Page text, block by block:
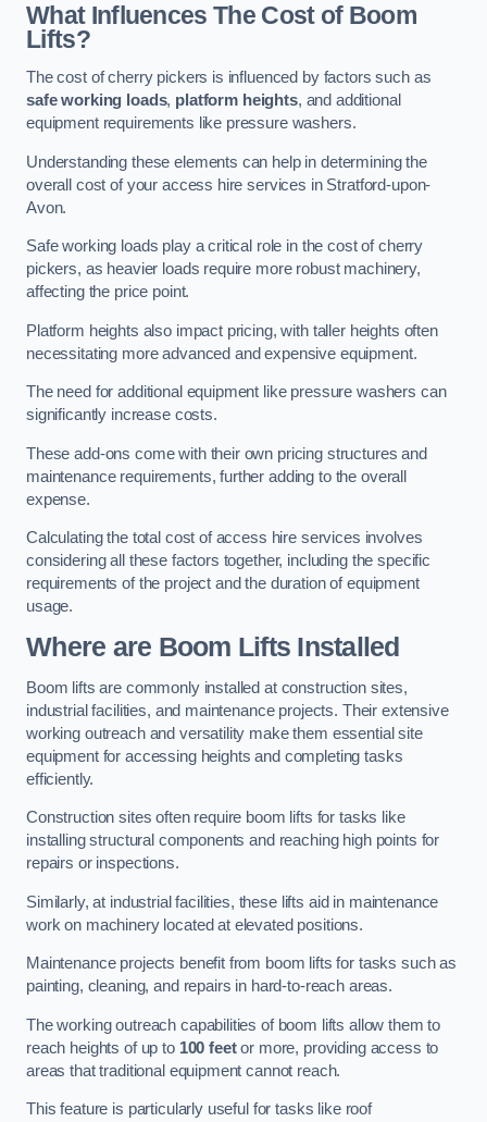
What Influences The Cost of Boom
Lifts?
The cost of cherry pickers is influenced by factors such as
safe working loads, platform heights, and additional
equipment requirements like pressure washers.
Understanding these elements can help in determining the
overall cost of your access hire services in Stratford-upon-
Avon.
Safe working loads play a critical role in the cost of cherry
pickers, as heavier loads require more robust machinery,
affecting the price point.
Platform heights also impact pricing, with taller heights often
necessitating more advanced and expensive equipment.
The need for additional equipment like pressure washers can
significantly increase costs.
These add-ons come with their own pricing structures and
maintenance requirements, further adding to the overall
expense.
Calculating the total cost of access hire services involves
considering all these factors together, including the specific
requirements of the project and the duration of equipment
usage.
Where are Boom Lifts Installed
Boom lifts are commonly installed at construction sites,
industrial facilities, and maintenance projects. Their extensive
working outreach and versatility make them essential site
equipment for accessing heights and completing tasks
efficiently.
Construction sites often require boom lifts for tasks like
installing structural components and reaching high points for
repairs or inspections.
Similarly, at industrial facilities, these lifts aid in maintenance
work on machinery located at elevated positions.
Maintenance projects benefit from boom lifts for tasks such as
painting, cleaning, and repairs in hard-to-reach areas.
The working outreach capabilities of boom lifts allow them to
reach heights of up to 100 feetor more, providing access to
areas that traditional equipment cannot reach.
This feature is particularly useful for tasks like roof